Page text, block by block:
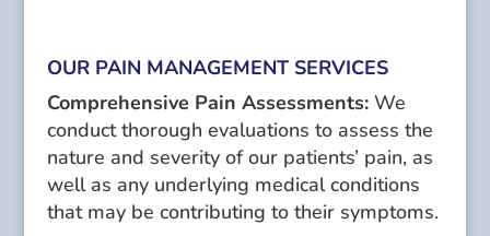
OUR PAIN MANAGEMENT SERVICES
Comprehensive Pain Assessments:We
conduct thorough evaluations to assess the
nature and severity of our patients’ pain, as
well as any underlying medical conditions
that may be contributing to their symptoms.